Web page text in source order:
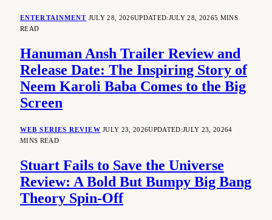
ENTERTAINMENT JULY 28, 2026UPDATED:JULY 28, 20265 MINS
READ
Hanuman Ansh Trailer Review and
Release Date: The Inspiring Story of
Neem Karoli Baba Comes to the Big
Screen
WEB SERIES REVIEW JULY 23, 2026UPDATED:JULY 23, 20264
MINS READ
Stuart Fails to Save the Universe
Review: A Bold But Bumpy Big Bang
Theory Spin-Off